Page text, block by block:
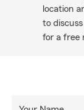
location
to
for a free